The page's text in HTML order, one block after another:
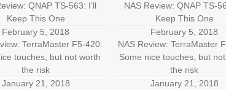
QNAP TS-563: I’ll
Keep This One
February 5, 2018
TerraMaster F5-420:
touches, but not worth
the risk
January 21, 2018
NAS Review: QNAP TS-
Keep This One
February 5, 2018
NAS Review: TerraMaster
Some nice touches, but
the risk
January 21, 2018